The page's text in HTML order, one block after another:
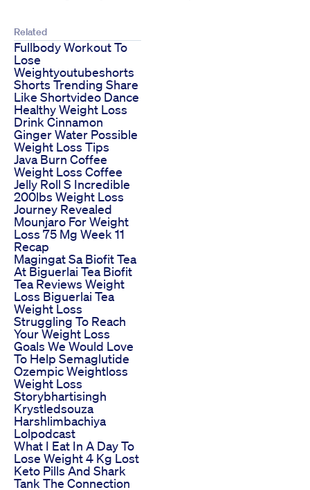
Related
Fullbody Workout To
Lose
Weightyoutubeshorts
Shorts Trending Share
Like Shortvideo Dance
Healthy Weight Loss
Drink Cinnamon
Ginger Water Possible
Weight Loss Tips
Java Burn Coffee
Weight Loss Coffee
Jelly Roll S Incredible
200lbs Weight Loss
Journey Revealed
Mounjaro For Weight
Loss 75 Mg Week 11
Recap
Magingat Sa Biofit Tea
At Biguerlai Tea Biofit
Tea Reviews Weight
Loss Biguerlai Tea
Weight Loss
Struggling To Reach
Your Weight Loss
Goals We Would Love
To Help Semaglutide
Ozempic Weightloss
Weight Loss
Storybhartisingh
Krystledsouza
Harshlimbachiya
Lolpodcast
What I Eat In A Day To
Lose Weight 4 Kg Lost
Keto Pills And Shark
Tank The Connection